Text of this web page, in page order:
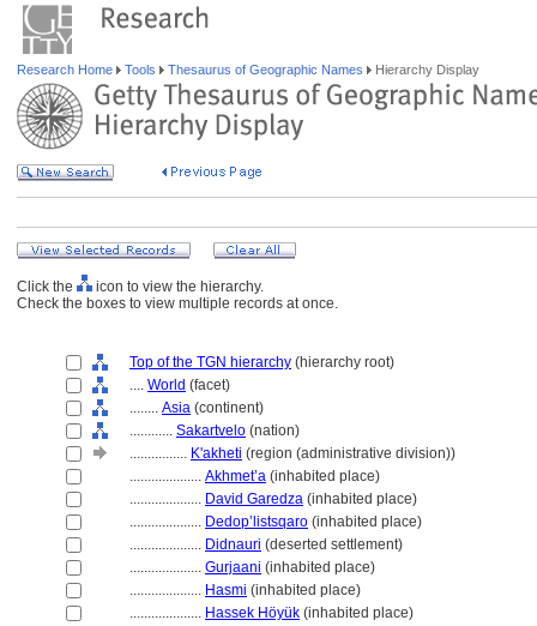
Research Home Tools Thesaurus of Geographic Names Hierarchy Display
Click the
icon to view the hierarchy.
Check the boxes to view multiple records at once.
Top of the TGN hierarchy (hierarchy root)
.... World (facet)
........ Asia (continent)
............ Sakartvelo (nation)
................ K'akheti (region (administrative division))
.................... Akhmet’a (inhabited place)
.................... David Garedza (inhabited place)
.................... Dedop’listsqaro (inhabited place)
.................... Didnauri (deserted settlement)
.................... Gurjaani (inhabited place)
.................... Hasmi (inhabited place)
.................... Hassek Höyük (inhabited place)